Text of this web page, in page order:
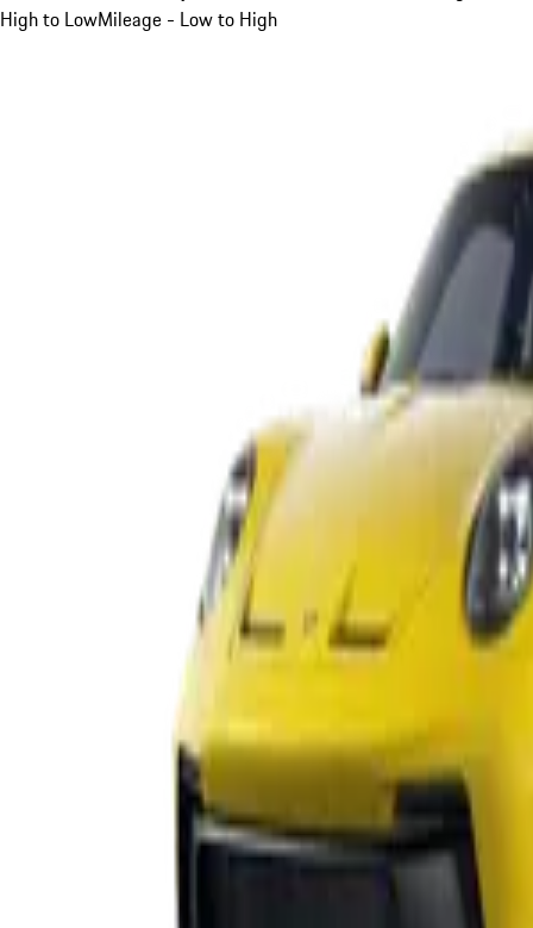
High to LowMileage - Low to High